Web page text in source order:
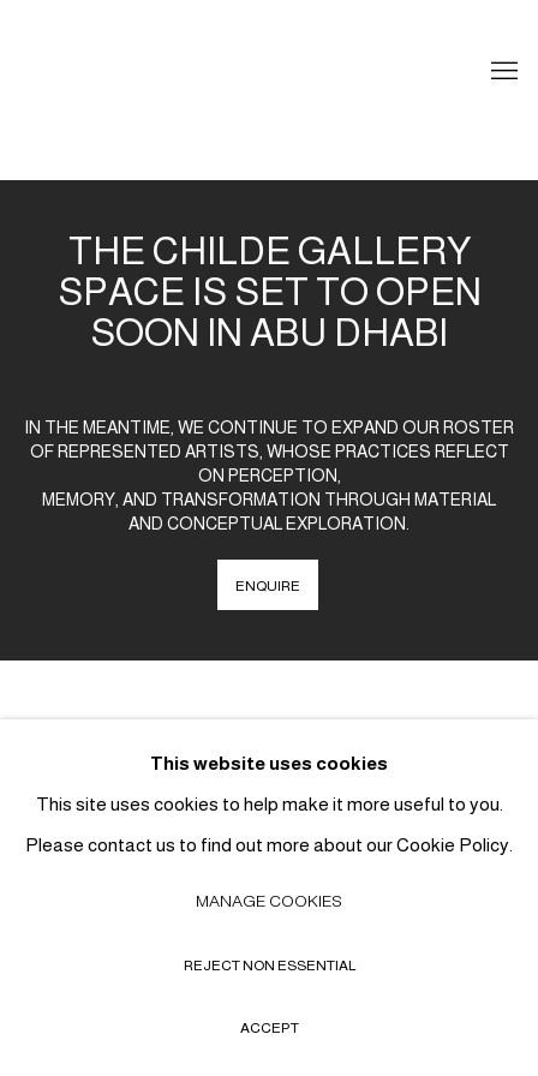
THE CHILDE GALLERY
SPACE IS SET TO OPEN
SOON IN ABU DHABI
IN THE MEANTIME, WE CONTINUE TO EXPAND OUR ROSTER
OF REPRESENTED ARTISTS, WHOSE PRACTICES REFLECT
ON PERCEPTION,
MEMORY, AND TRANSFORMATION THROUGH MATERIAL
AND CONCEPTUAL EXPLORATION.
ENQUIRE
This website uses cookies
This site uses cookies to help make it more useful to you.
Please contact us to find out more about our Cookie Policy.
MANAGE COOKIES
REJECT NON ESSENTIAL
ACCEPT